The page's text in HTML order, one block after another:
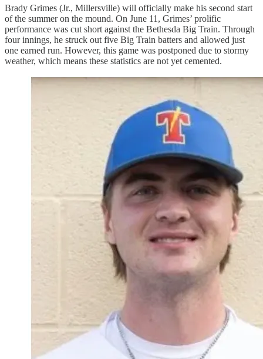
Brady Grimes (Jr., Millersville) will officially make his second start
of the summer on the mound. On June 11, Grimes’ prolific
performance was cut short against the Bethesda Big Train. Through
four innings, he struck out five Big Train batters and allowed just
one earned run. However, this game was postponed due to stormy
weather, which means these statistics are not yet cemented.